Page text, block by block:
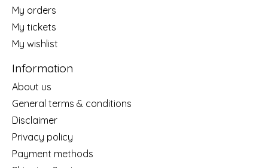
My orders
My tickets
My wishlist
Information
About us
General terms & conditions
Disclaimer
Privacy policy
Payment methods